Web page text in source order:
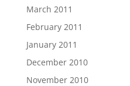
March 2011
February 2011
January 2011
December 2010
November 2010